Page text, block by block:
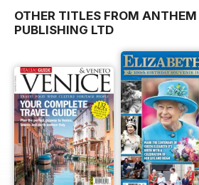
OTHER TITLES FROM ANTHEM
PUBLISHING LTD